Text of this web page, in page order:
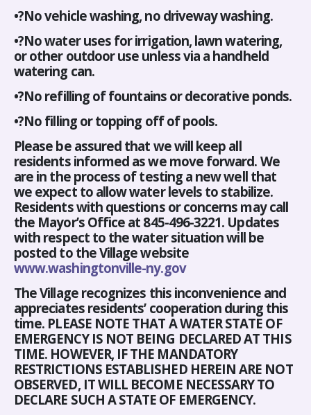
•?No vehicle washing, no driveway washing.
•?No water uses for irrigation, lawn watering,
or other outdoor use unless via a handheld
watering can.
•?No refilling of fountains or decorative ponds.
•?No filling or topping off of pools.
Please be assured that we will keep all
residents informed as we move forward. We
are in the process of testing a new well that
we expect to allow water levels to stabilize.
Residents with questions or concerns may call
the Mayor’s Office at 845-496-3221. Updates
with respect to the water situation will be
posted to the Village website
www.washingtonville-ny.gov
The Village recognizes this inconvenience and
appreciates residents’ cooperation during this
time. PLEASE NOTE THAT A WATER STATE OF
EMERGENCY IS NOT BEING DECLARED AT THIS
TIME. HOWEVER, IF THE MANDATORY
RESTRICTIONS ESTABLISHED HEREIN ARE NOT
OBSERVED, IT WILL BECOME NECESSARY TO
DECLARE SUCH A STATE OF EMERGENCY.